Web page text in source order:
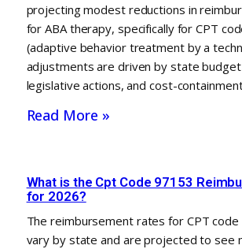
projecting modest reductions in
for ABA therapy, specifically for CPT
(adaptive behavior treatment by a
adjustments are driven by state budget
legislative actions, and cost-
Read More »
What is the Cpt Code 97153
for 2026?
The reimbursement rates for CPT
vary by state and are projected to see